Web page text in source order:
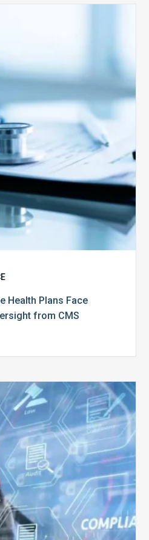
Face
Auditing
from
CMS
Health Plans Face
from CMS
Top
5
Challenges
for
Billing
Compliance
Software
Implementation